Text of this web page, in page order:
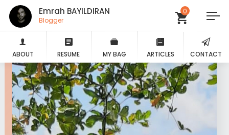
Emrah BAYILDIRAN
Blogger
0
ABOUT RESUME MY BAG ARTICLES CONTACT